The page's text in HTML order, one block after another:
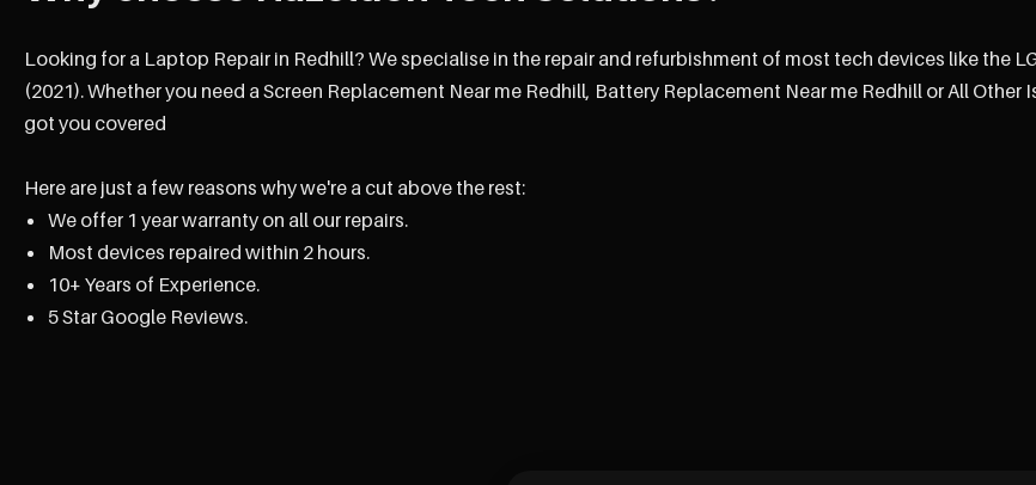
Looking for a Laptop Repair in Redhill? We specialise in the repair and refurbishment of most tech devices like the
(2021). Whether you need a Screen Replacement Near me Redhill, Battery Replacement Near me Redhill or All Other
got you covered
Here are just a few reasons why we're a cut above the rest:
We offer 1 year warranty on all our repairs.
Most devices repaired within 2 hours.
10+ Years of Experience.
5 Star Google Reviews.